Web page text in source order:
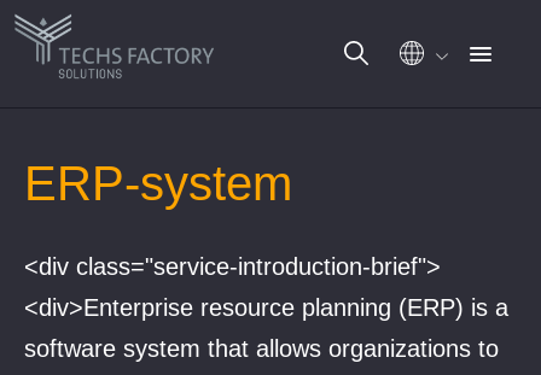
ERP-system
<div class="service-introduction-brief">
<div>Enterprise resource planning (ERP) is a
software system that allows organizations to